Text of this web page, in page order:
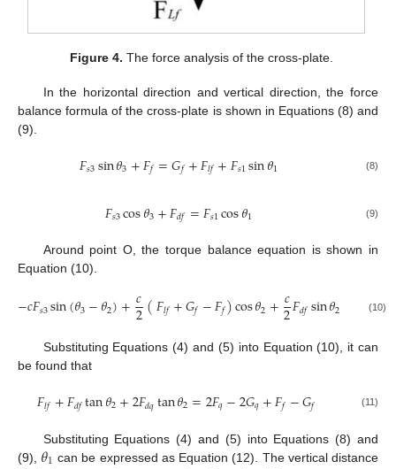
Figure 4. The force analysis of the cross-plate.
In the horizontal direction and vertical direction, the force
balance formula of the cross-plate is shown in Equations (8) and
(9).
𝐹𝑠3sin𝜃3+𝐹𝑓=𝐺𝑓+𝐹𝑙𝑓+𝐹𝑠1sin𝜃1 (8)
𝐹𝑠3cos𝜃3+𝐹𝑑𝑓=𝐹𝑠1cos𝜃1 (9)
Around point O, the torque balance equation is shown in
Equation (10).
−𝑐𝐹𝑠3sin(𝜃3−𝜃2)+𝑐
2(𝐹𝑙𝑓+𝐺𝑓−𝐹𝑓)cos𝜃2+𝑐
2𝐹𝑑𝑓sin𝜃2 (10)
Substituting Equations (4) and (5) into Equation (10), it can
be found that
𝐹𝑙𝑓+𝐹𝑑𝑓tan𝜃2+2𝐹𝑑𝑞tan𝜃2=2𝐹𝑞−2𝐺𝑞+𝐹𝑓−𝐺𝑓 (11)
Substituting Equations (4) and (5) into Equations (8) and
(9),
can be expressed as Equation (12). The vertical distance